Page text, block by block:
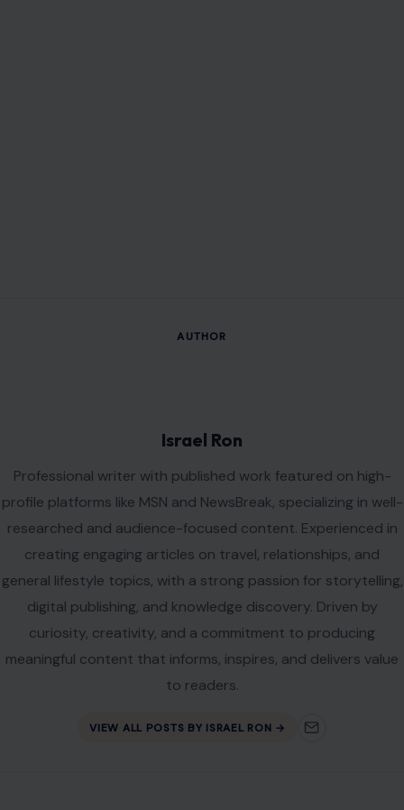
AUTHOR
Israel Ron
Professional writer with published work featured on high-
profile platforms like MSN and NewsBreak, specializing in well-
researched and audience-focused content. Experienced in
creating engaging articles on travel, relationships, and
general lifestyle topics, with a strong passion for storytelling,
digital publishing, and knowledge discovery. Driven by
curiosity, creativity, and a commitment to producing
meaningful content that informs, inspires, and delivers value
to readers.
VIEW ALL POSTS BY ISRAEL RON →